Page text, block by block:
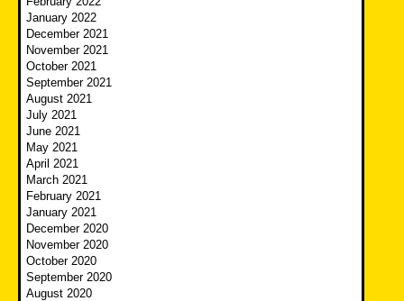
January 2022
December 2021
November 2021
October 2021
September 2021
August 2021
July 2021
June 2021
May 2021
April 2021
March 2021
February 2021
January 2021
December 2020
November 2020
October 2020
September 2020
August 2020